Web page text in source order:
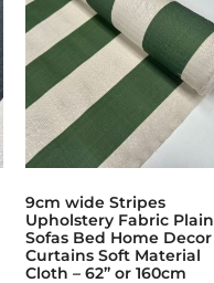
9cm wide Stripes
Upholstery Fabric Plain
Sofas Bed Home Decor
Curtains Soft Material
Cloth – 62” or 160cm